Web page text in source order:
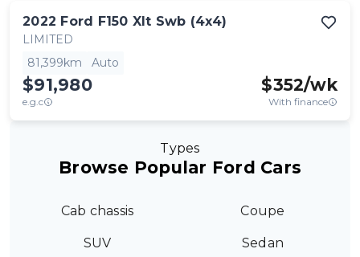
2022 Ford F150 Xlt Swb (4x4)
LIMITED
81,399km
Auto
$91,980
e.g.c
$352/wk
With finance
Types
Browse Popular Ford Cars
Cab chassis Coupe
SUV Sedan